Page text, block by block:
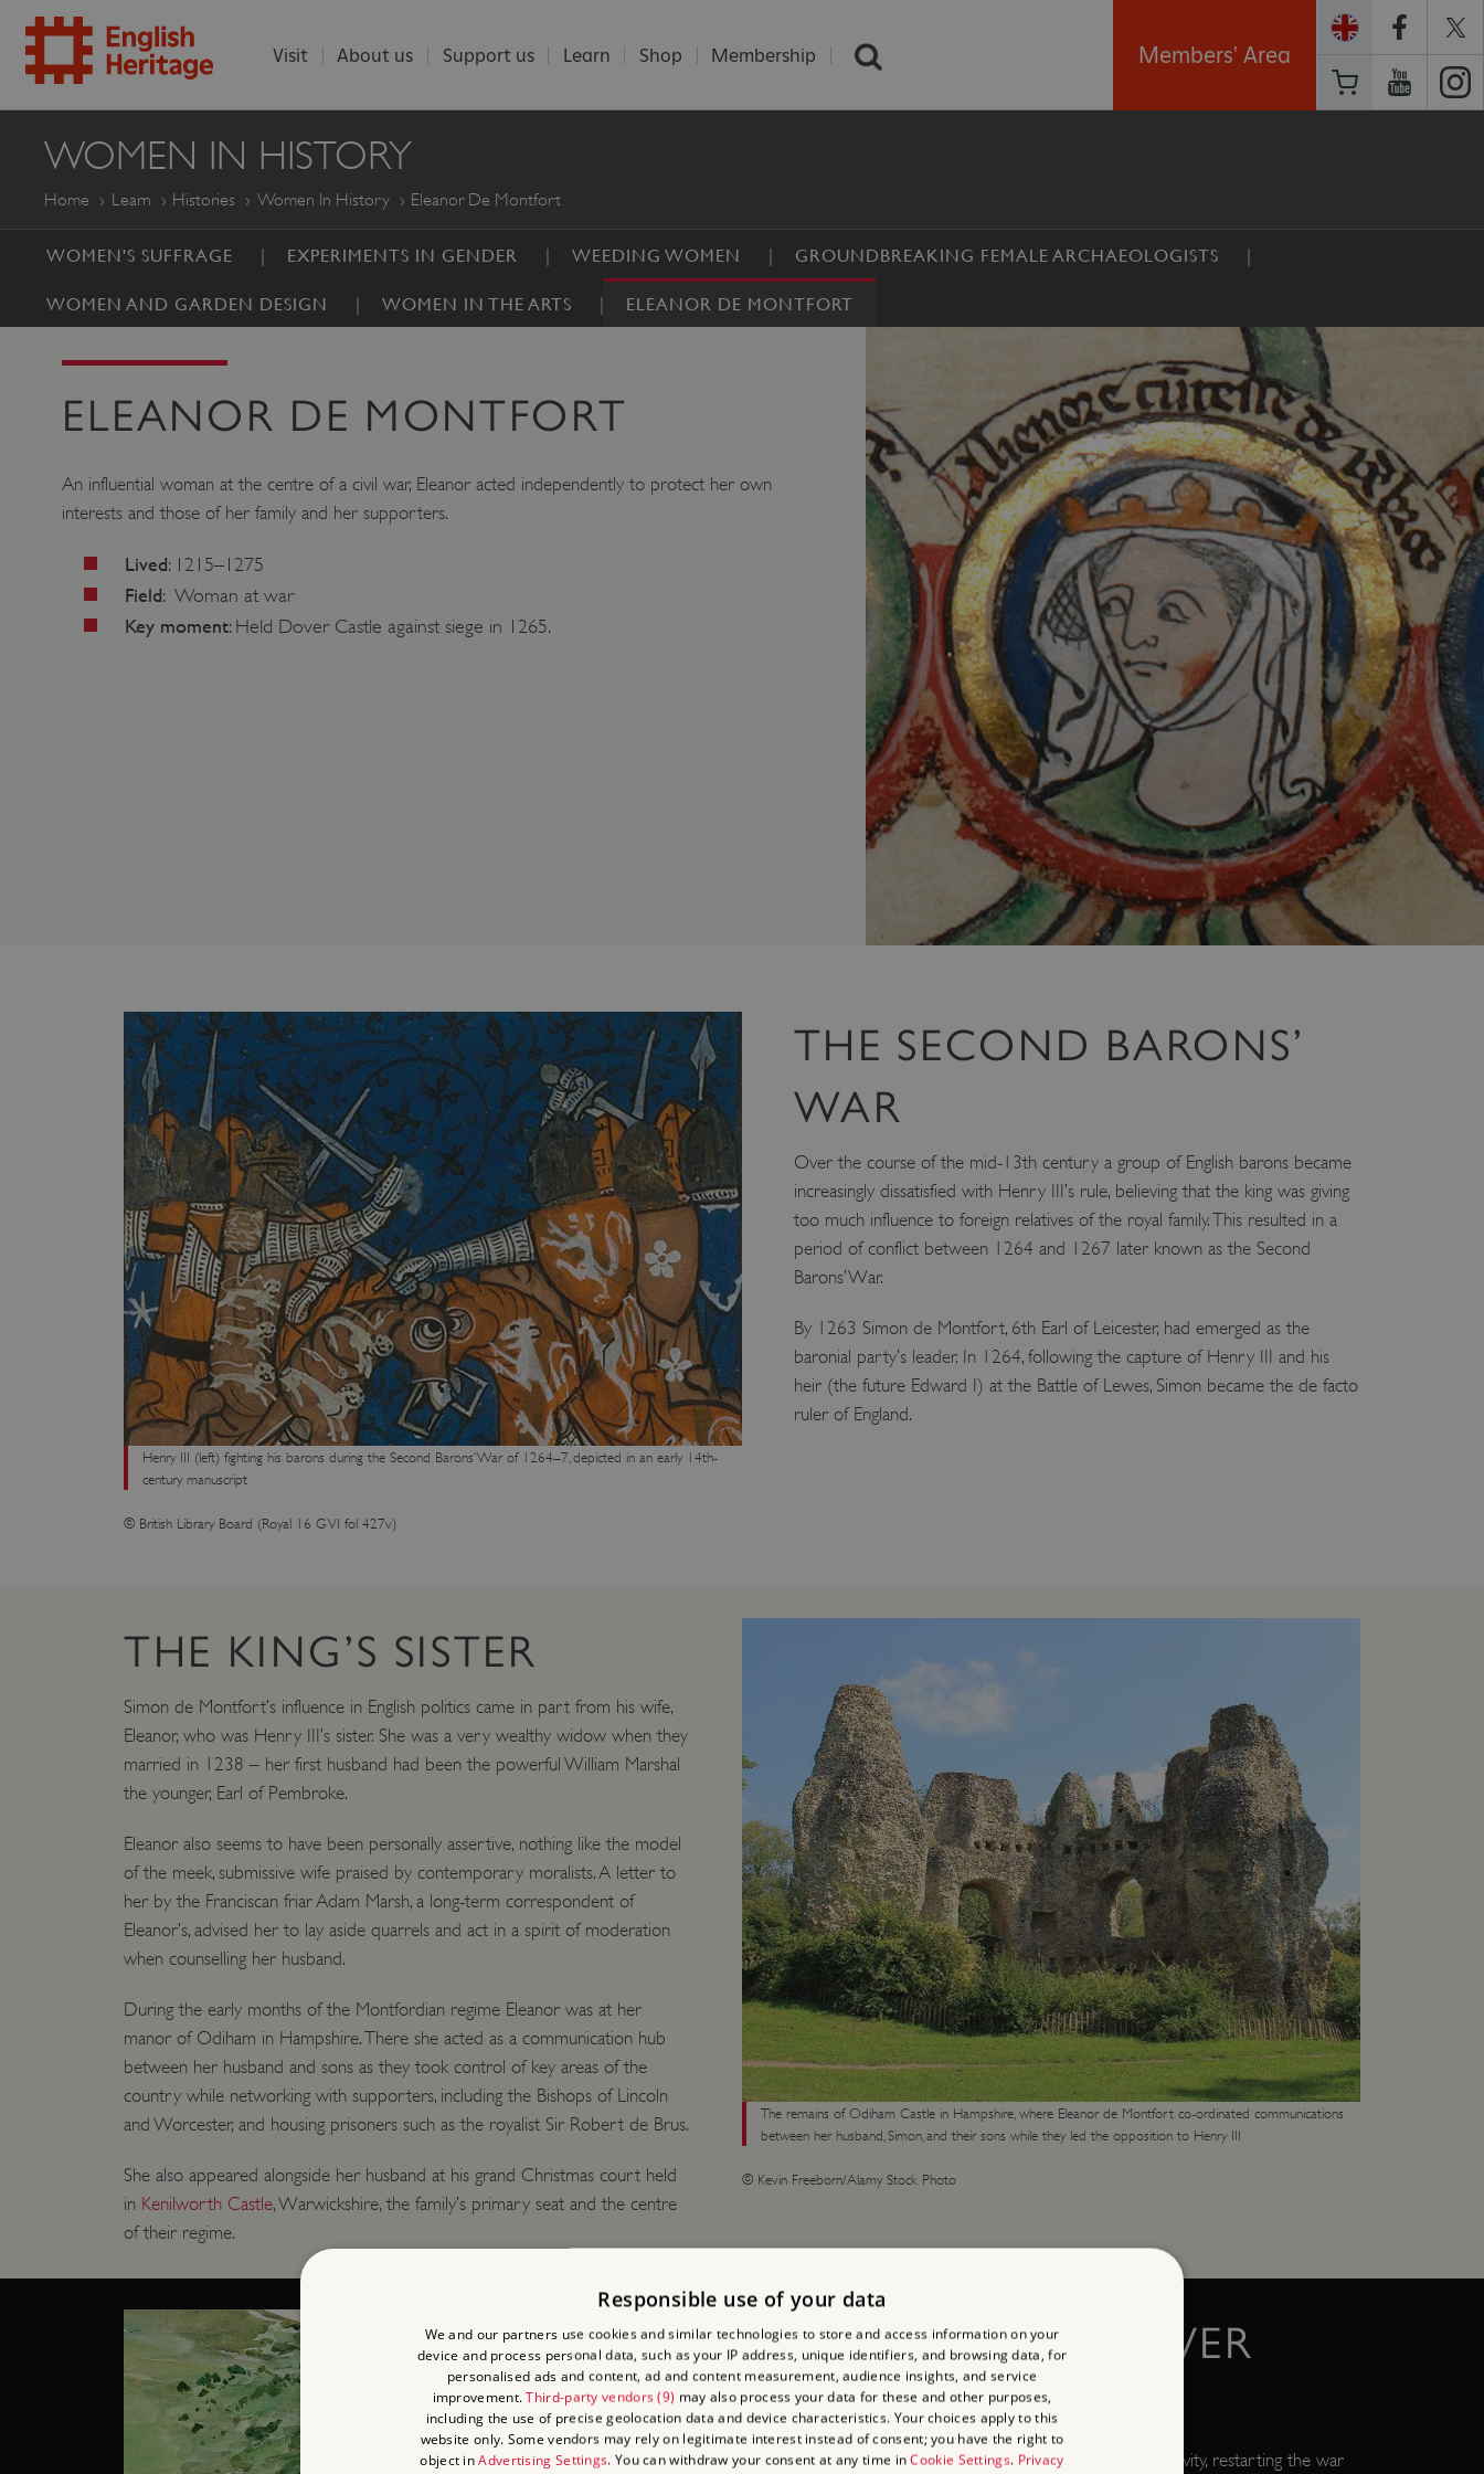
ENGLISH
HERITAGE
Visit About us Support us Learn Shop Membership Members' Area
WOMEN IN HISTORY
Home Learn Histories Women In History Eleanor De Montfort
WOMEN'S SUFFRAGE EXPERIMENTS IN GENDER WEEDING WOMEN GROUNDBREAKING FEMALE ARCHAEOLOGISTS
WOMEN AND GARDEN DESIGN WOMEN IN THE ARTS ELEANOR DE MONTFORT
ELEANOR DE MONTFORT
An influential woman at the centre of a civil war, Eleanor acted independently to protect her own
interests and those of her family and her supporters.
Lived: 1215–1275
Field: Woman at war
Key moment: Held Dover Castle against siege in 1265.
Henry III (left) fighting his barons during the Second Barons’ War of 1264–7, depicted in an early 14th-
century manuscript
© British Library Board (Royal 16 G VI fol 427v)
THE SECOND BARONS’
WAR
Over the course of the mid-13th century a group of English barons became
increasingly dissatisfied with Henry III’s rule, believing that the king was giving
too much influence to foreign relatives of the royal family. This resulted in a
period of conflict between 1264 and 1267 later known as the Second
Barons’ War.
By 1263 Simon de Montfort, 6th Earl of Leicester, had emerged as the
baronial party’s leader. In 1264, following the capture of Henry III and his
heir (the future Edward I) at the Battle of Lewes, Simon became the de facto
ruler of England.
The remains of Odiham Castle in Hampshire, where Eleanor de Montfort co-ordinated communications
between her husband, Simon, and their sons while they led the opposition to Henry III
© Kevin Freeborn/Alamy Stock Photo
THE KING’S SISTER
Simon de Montfort’s influence in English politics came in part from his wife,
Eleanor, who was Henry III’s sister. She was a very wealthy widow when they
married in 1238 – her first husband had been the powerful William Marshal
the younger, Earl of Pembroke.
Eleanor also seems to have been personally assertive, nothing like the model
of the meek, submissive wife praised by contemporary moralists. A letter to
her by the Franciscan friar Adam Marsh, a long-term correspondent of
Eleanor’s, advised her to lay aside quarrels and act in a spirit of moderation
when counselling her husband.
During the early months of the Montfordian regime Eleanor was at her
manor of Odiham in Hampshire. There she acted as a communication hub
between her husband and sons as they took control of key areas of the
country while networking with supporters, including the Bishops of Lincoln
and Worcester, and housing prisoners such as the royalist Sir Robert de Brus.
She also appeared alongside her husband at his grand Christmas court held
in Kenilworth Castle, Warwickshire, the family’s primary seat and the centre
of their regime.
ELEANOR AT DOVER
CASTLE
On 28 May 1265 Prince Edward escaped from captivity, restarting the war
Responsible use of your data
We and our partners use cookies and similar technologies to store and access information on your
device and process personal data, such as your IP address, unique identifiers, and browsing data, for
personalised ads and content, ad and content measurement, audience insights, and service
improvement.Third-party vendors (9) may also process your data for these and other purposes,
including the use of precise geolocation data and device characteristics. Your choices apply to this
website only. Some vendors may rely on legitimate interest instead of consent; you have the right to
object inAdvertising Settings. You can withdraw your consent at any time inCookie Settings. Privacy